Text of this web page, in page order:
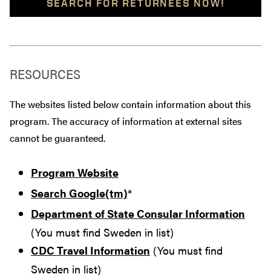
SEARCH FOR RETURNEES NOW!
RESOURCES
The websites listed below contain information about this
program. The accuracy of information at external sites
cannot be guaranteed.
Program Website
Search Google(tm)*
Department of State Consular Information
(You must find Sweden in list)
CDC Travel Information (You must find
Sweden in list)